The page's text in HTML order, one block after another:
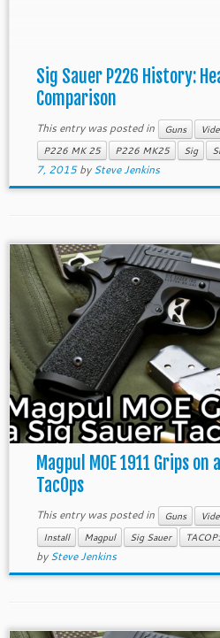
Sig Sauer P226 History:
Comparison
This entry was posted in Guns
P226 MK 25
P226 MK25 Sig
7, 2015 bySteve Jenkins
Magpul MOE 1911 Grips on
TacOps
This entry was posted in Guns
Install
Magpul Sig Sauer
bySteve Jenkins